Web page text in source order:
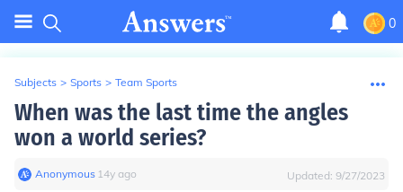
0
Subjects > Sports > Team Sports
When was the last time the angles
won a world series?
Anonymous∙ 14y ago Updated: 9/27/2023